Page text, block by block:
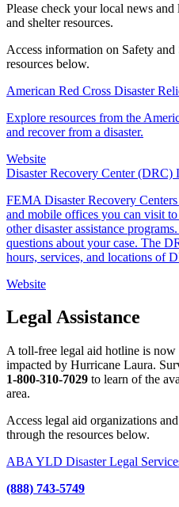
Please check your local news
and shelter resources.
Access information on Safety and
resources below.
American Red Cross Disaster
Explore resources from the
and recover from a disaster.
Website
Disaster Recovery Center (DRC)
FEMA Disaster Recovery
and mobile offices you can visit
other disaster assistance
questions about your case. The
hours, services, and locations of
Website
Legal Assistance
A toll-free legal aid hotline is
impacted by Hurricane Laura.
1-800-310-7029 to learn of the
area.
Access legal aid organizations
through the resources below.
ABA YLD Disaster Legal
(888) 743-5749